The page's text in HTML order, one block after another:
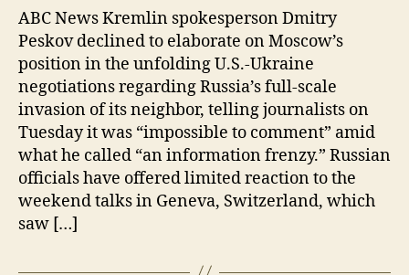
Talks;
Russia/Ukraine/US
ABC News Kremlin spokesperson Dmitry
Peskov declined to elaborate on Moscow’s
position in the unfolding U.S.-Ukraine
negotiations regarding Russia’s full-scale
invasion of its neighbor, telling journalists on
Tuesday it was “impossible to comment” amid
what he called “an information frenzy.” Russian
officials have offered limited reaction to the
weekend talks in Geneva, Switzerland, which
saw […]